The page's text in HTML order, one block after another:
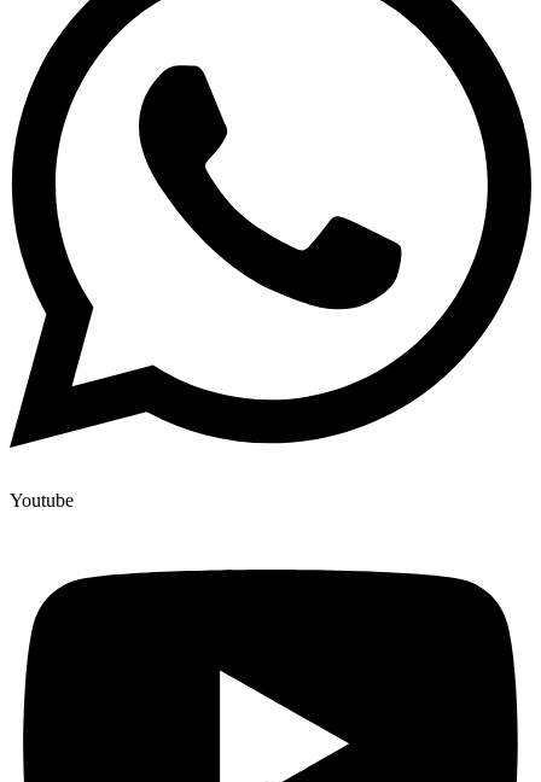
Youtube